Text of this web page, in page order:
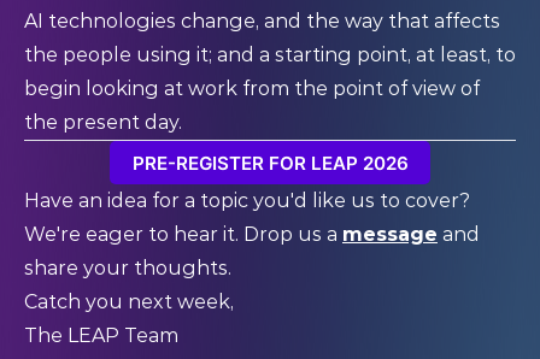
AI technologies change, and the way that affects
the people using it; and a starting point, at least, to
begin looking at work from the point of view of
the present day.
PRE-REGISTER FOR LEAP 2026
Have an idea for a topic you'd like us to cover?
We're eager to hear it. Drop us a message and
share your thoughts.
Catch you next week,
The LEAP Team